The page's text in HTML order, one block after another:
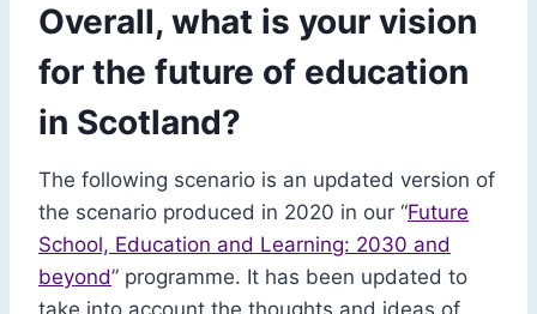
Overall, what is your vision
for the future of education
in Scotland?
The following scenario is an updated version of
the scenario produced in 2020 in our “Future
School, Education and Learning: 2030 and
beyond” programme. It has been updated to
take into account the thoughts and ideas of